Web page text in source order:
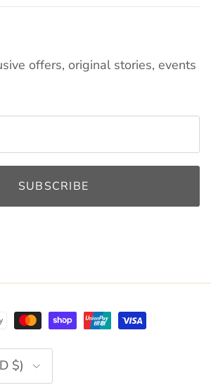
offers, original stories, events
SUBSCRIBE
$)